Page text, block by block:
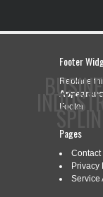
SPLINE
CONTACT
Footer
Replace
Footer.
Pages
Contact
Privacy
Service